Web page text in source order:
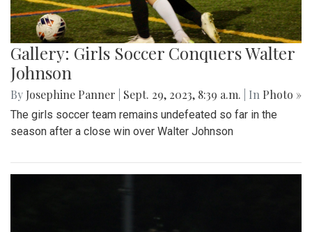
Gallery: Girls Soccer Conquers Walter
Johnson
By Josephine Panner Sept. 29, 2023, 8:39 a.m. | In Photo »
The girls soccer team remains undefeated so far in the
season after a close win over Walter Johnson